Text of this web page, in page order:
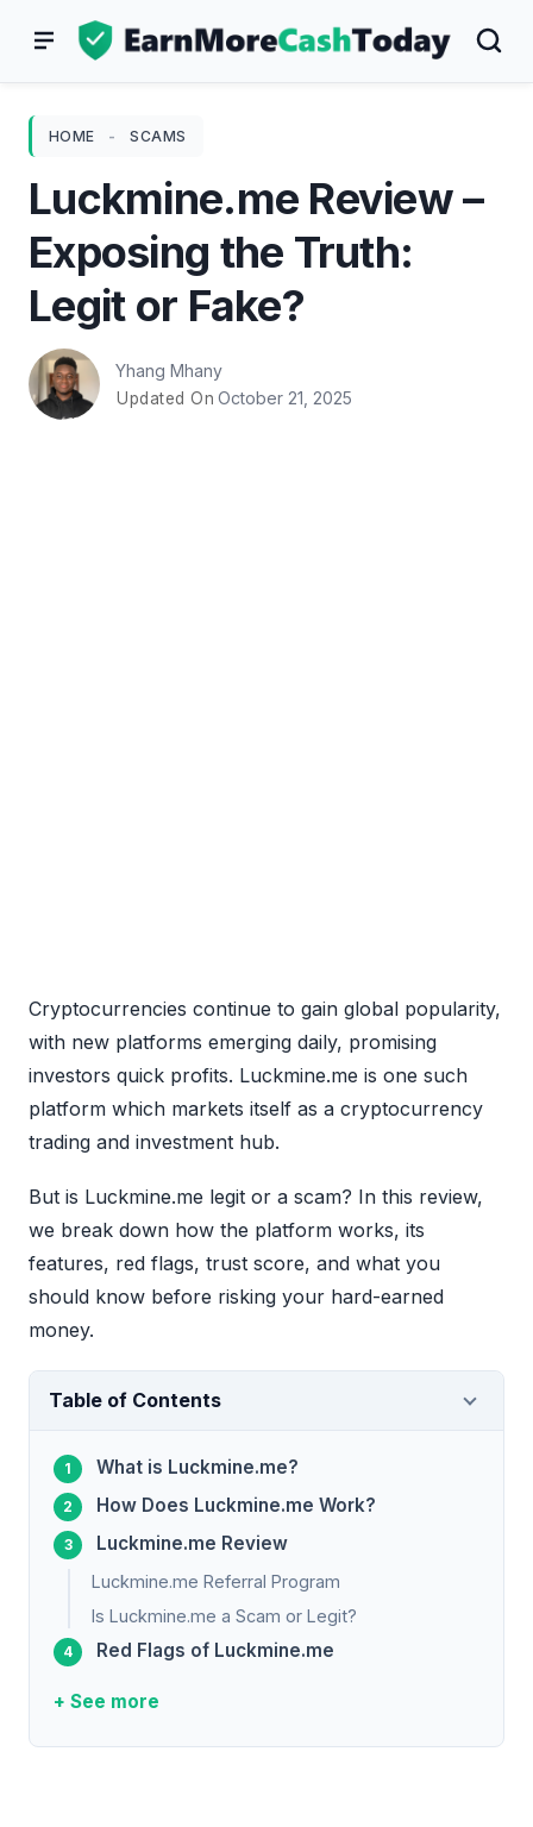
HOME - SCAMS
Luckmine.me Review –
Exposing the Truth:
Legit or Fake?
Yhang Mhany
Updated On October 21, 2025
Cryptocurrencies continue to gain global popularity,
with new platforms emerging daily, promising
investors quick profits. Luckmine.me is one such
platform which markets itself as a cryptocurrency
trading and investment hub.
But is Luckmine.me legit or a scam? In this review,
we break down how the platform works, its
features, red flags, trust score, and what you
should know before risking your hard-earned
money.
Table of Contents
What is Luckmine.me?
How Does Luckmine.me Work?
Luckmine.me Review
Luckmine.me Referral Program
Is Luckmine.me a Scam or Legit?
Red Flags of Luckmine.me
+ See more